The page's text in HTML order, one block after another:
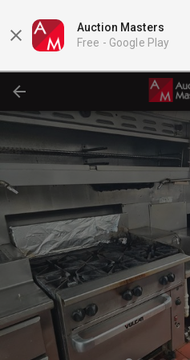
Auction Masters
Free - Google Play